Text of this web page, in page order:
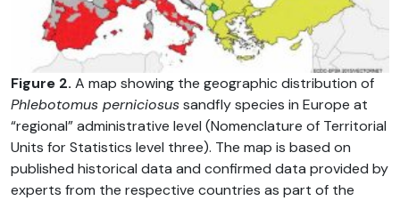
Figure 2. A map showing the geographic distribution of
Phlebotomus perniciosussandfly species in Europe at
“regional” administrative level (Nomenclature of Territorial
Units for Statistics level three). The map is based on
published historical data and confirmed data provided by
experts from the respective countries as part of the